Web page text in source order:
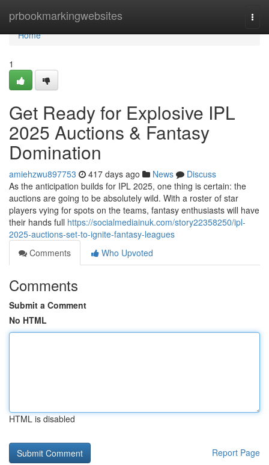
prbookmarkingwebsites
Home
Home
1
Get Ready for Explosive IPL
2025 Auctions & Fantasy
Domination
amiehzwu897753 417 days ago News
Discuss
As the anticipation builds for IPL 2025, one thing is certain: the
auctions are going to be absolutely wild. With a roster of star
players vying for spots on the teams, fantasy enthusiasts will have
their hands full https://socialmediainuk.com/story22358250/ipl-
2025-auctions-set-to-ignite-fantasy-leagues
Comments
Who Upvoted
Comments
Submit a Comment
No HTML
HTML is disabled
Report Page